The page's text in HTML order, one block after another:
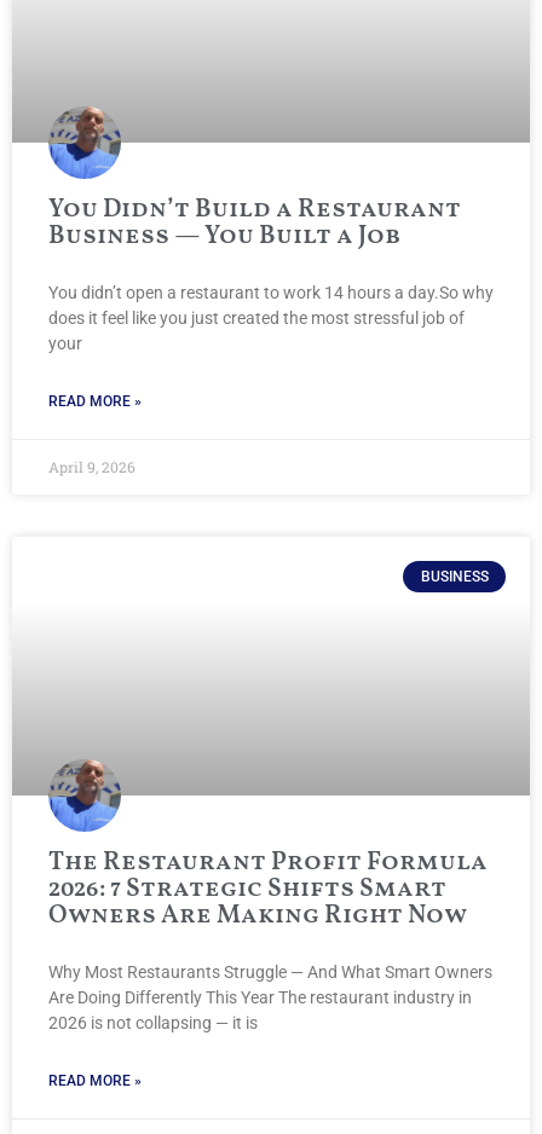
You Didn’t Build a Restaurant
Business — You Built a Job
You didn’t open a restaurant to work 14 hours a day.So why
does it feel like you just created the most stressful job of
your
READ MORE »
April 9, 2026
BUSINESS
The Restaurant Profit Formula
2026: 7 Strategic Shifts Smart
Owners Are Making Right Now
Why Most Restaurants Struggle — And What Smart Owners
Are Doing Differently This Year The restaurant industry in
2026 is not collapsing — it is
READ MORE »